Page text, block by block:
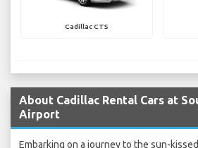
Cadillac CTS
About Cadillac Rental Cars at
Airport
Embarking on a journey to the sun-